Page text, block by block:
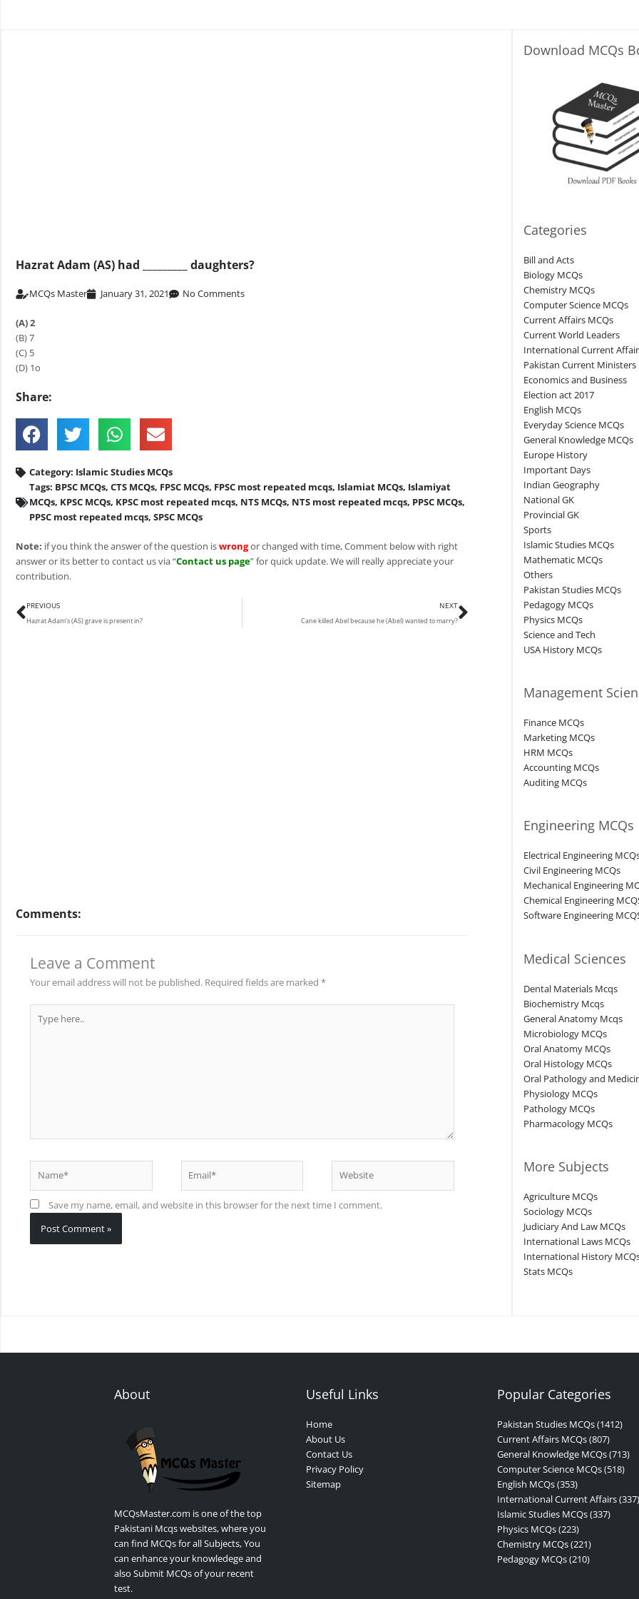
Hazrat Adam (AS) had _________ daughters?
MCQs Master January 31, 2021 No Comments
(A) 2
(B) 7
(C) 5
(D) 1o
Share:
Category: Islamic Studies MCQs
Tags: BPSC MCQs, CTS MCQs, FPSC MCQs, FPSC most repeated mcqs, Islamiat MCQs, Islamiyat
MCQs, KPSC MCQs, KPSC most repeated mcqs, NTS MCQs, NTS most repeated mcqs, PPSC MCQs,
PPSC most repeated mcqs, SPSC MCQs
Note: if you think the answer of the question iswrongor changed with time, Comment below with right
answer or its better to contact us via “Contact us page” for quick update. We will really appreciate your
contribution.
Prev
PREVIOUS
Hazrat Adam’s (AS) grave is present in?
NEXT
Cane killed Abel because he (Abel) wanted to marry?
Next
Comments:
Leave a Comment
Your email address will not be published. Required fields are marked *
here..
Save my name, email, and website in this browser for the next time I comment.
Download MCQs
Categories
Bill and Acts
Biology MCQs
Chemistry MCQs
Computer Science MCQs
Current Affairs MCQs
Current World Leaders
International Current
Pakistan Current Ministers
Economics and Business
Election act 2017
English MCQs
Everyday Science MCQs
General Knowledge MCQs
Europe History
Important Days
Indian Geography
National GK
Provincial GK
Sports
Islamic Studies MCQs
Mathematic MCQs
Others
Pakistan Studies MCQs
Pedagogy MCQs
Physics MCQs
Science and Tech
USA History MCQs
Management
Finance MCQs
Marketing MCQs
HRM MCQs
Accounting MCQs
Auditing MCQs
Engineering MCQs
Electrical Engineering
Civil Engineering MCQs
Mechanical Engineering
Chemical Engineering
Software Engineering
Medical Sciences
Dental Materials Mcqs
Biochemistry Mcqs
General Anatomy Mcqs
Microbiology MCQs
Oral Anatomy MCQs
Oral Histology MCQs
Oral Pathology and
Physiology MCQs
Pathology MCQs
Pharmacology MCQs
More Subjects
Agriculture MCQs
Sociology MCQs
Judiciary And Law MCQs
International Laws MCQs
International History
Stats MCQs
About
MCQsMaster.com is one of the top
Pakistani Mcqs websites, where you
can find MCQs for all Subjects, You
can enhance your knowledege and
also Submit MCQs of your recent
test.
Useful Links
Home
About Us
Contact Us
Privacy Policy
Sitemap
Popular Categories
Pakistan Studies MCQs (1412)
Current Affairs MCQs (807)
General Knowledge MCQs (713)
Computer Science MCQs (518)
English MCQs (353)
International Current Affairs (337)
Islamic Studies MCQs (337)
Physics MCQs (223)
Chemistry MCQs (221)
Pedagogy MCQs (210)